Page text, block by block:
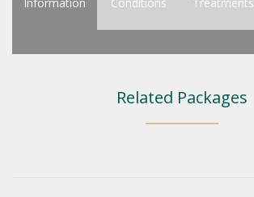
Related Packages